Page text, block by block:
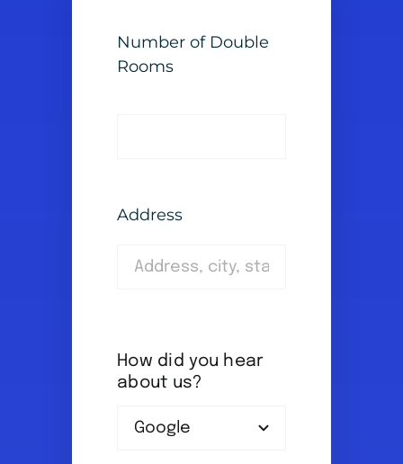
Number of Double
Rooms
Address
How did you hear
about us?